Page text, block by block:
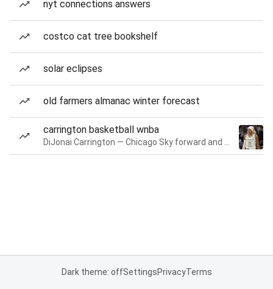
nyt connections answers
costco cat tree bookshelf
solar eclipses
old farmers almanac winter forecast
carrington basketball wnba
Dark theme: offSettingsPrivacyTerms